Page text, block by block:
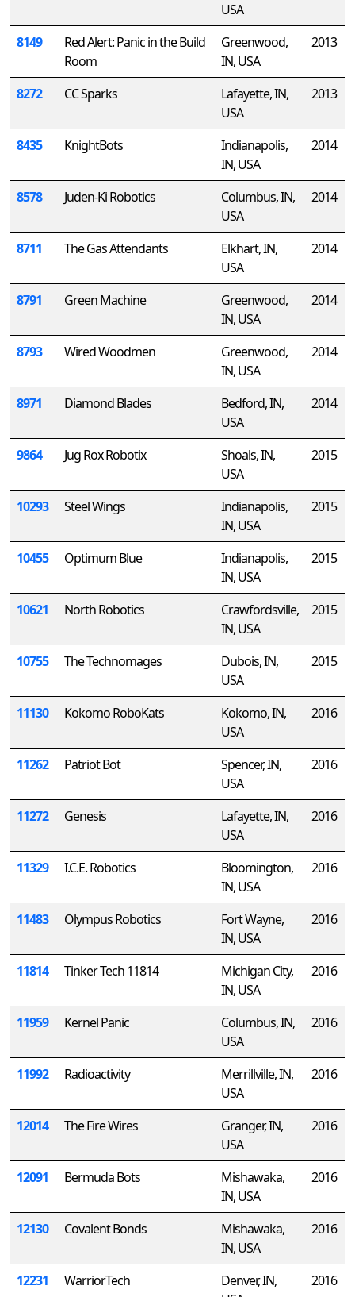
USA
8149
Red Alert: Panic in the Build
Room
Greenwood,
IN, USA
2013
8272 CC Sparks
Lafayette, IN,
USA
2013
8435 KnightBots
Indianapolis,
IN, USA
2014
8578 Juden-Ki Robotics
Columbus, IN,
USA
2014
8711 The Gas Attendants
Elkhart, IN,
USA
2014
8791 Green Machine
Greenwood,
IN, USA
2014
8793 Wired Woodmen
Greenwood,
IN, USA
2014
8971 Diamond Blades
Bedford, IN,
USA
2014
9864 Jug Rox Robotix
Shoals, IN,
USA
2015
10293 Steel Wings
Indianapolis,
IN, USA
2015
10455 Optimum Blue
Indianapolis,
IN, USA
2015
10621 North Robotics
Crawfordsville,
IN, USA
2015
10755 The Technomages
Dubois, IN,
USA
2015
11130 Kokomo RoboKats
Kokomo, IN,
USA
2016
11262 Patriot Bot
Spencer, IN,
USA
2016
11272 Genesis
Lafayette, IN,
USA
2016
11329 I.C.E. Robotics
Bloomington,
IN, USA
2016
11483 Olympus Robotics
Fort Wayne,
IN, USA
2016
11814 Tinker Tech 11814
Michigan City,
IN, USA
2016
11959 Kernel Panic
Columbus, IN,
USA
2016
11992 Radioactivity
Merrillville, IN,
USA
2016
12014 The Fire Wires
Granger, IN,
USA
2016
12091 Bermuda Bots
Mishawaka,
IN, USA
2016
12130 Covalent Bonds
Mishawaka,
IN, USA
2016
12231 WarriorTech
Denver, IN,
2016